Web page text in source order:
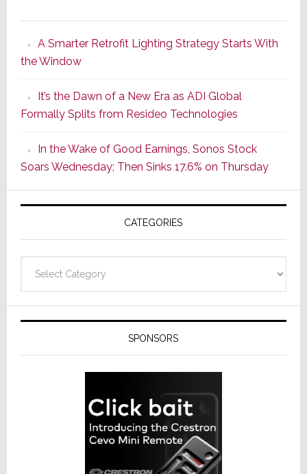
Series
of
Its
Popular
CINEMA
Line
of
AV
Receivers
A Smarter Retrofit Lighting Strategy Starts With
the Window
It’s the Dawn of a New Era as ADI Global
Formally Splits from Resideo Technologies
In the Wake of Good Earnings, Sonos Stock
Soars Wednesday; Then Sinks 17.6% on Thursday
CATEGORIES
SPONSORS